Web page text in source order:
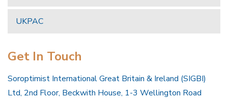
UKPAC
Get In Touch
Soroptimist International Great Britain & Ireland (SIGBI)
Ltd, 2nd Floor, Beckwith House, 1-3 Wellington Road